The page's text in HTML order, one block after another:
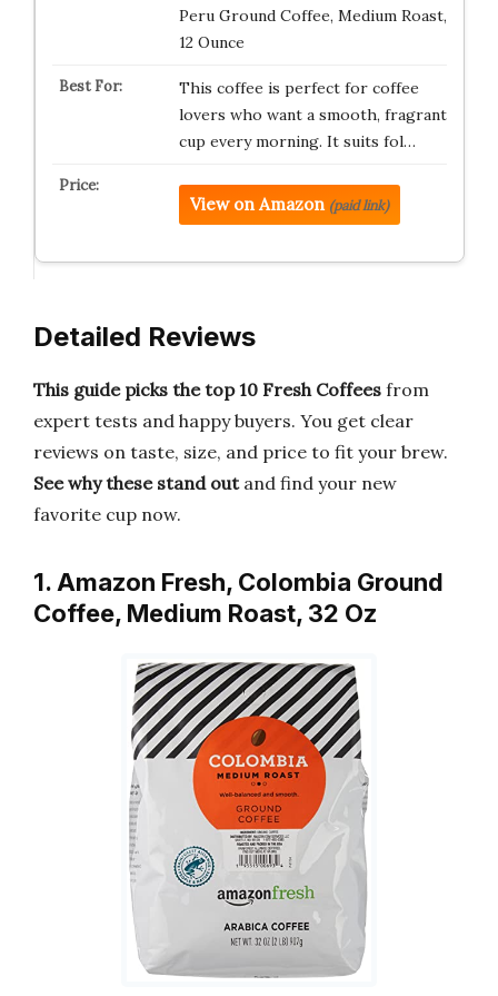
Peru Ground Coffee, Medium Roast,
12 Ounce
This coffee is perfect for coffee
lovers who want a smooth, fragrant
cup every morning. It suits fol…
View on Amazon (paid link)
Detailed Reviews
This guide picks the top 10 Fresh Coffees from
expert tests and happy buyers. You get clear
reviews on taste, size, and price to fit your brew.
See why these stand outand find your new
favorite cup now.
1. Amazon Fresh, Colombia Ground
Coffee, Medium Roast, 32 Oz